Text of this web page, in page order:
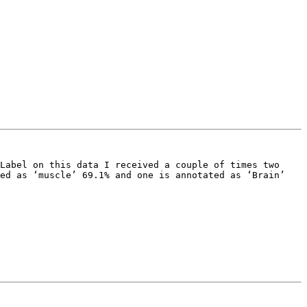
on this data I received a couple of times two
‘muscle’ 69.1% and one is annotated as ‘Brain’